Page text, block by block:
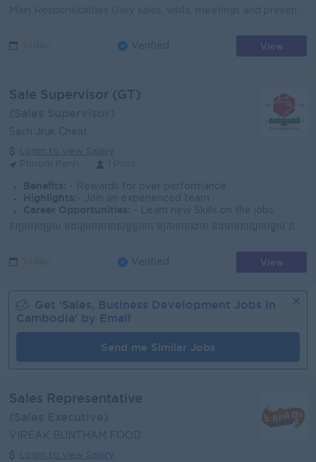
Today Verified View
Sale Supervisor (GT)
Sach Jruk Cheat
Login to view Salary
Benefits: - Rewards for over performance
Highlights: - Join an experienced team
Career Opportunities:
- Learn new Skills on the jobs
Today Verified View
Get 'Sales, Business Development Jobs in
Cambodia' by Email
Send me Similar Jobs
Sales Representative
VIREAK BUNTHAM FOOD
Login to view Salary